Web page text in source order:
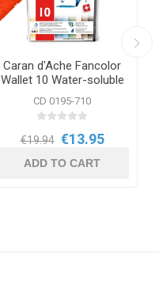
Caran d'Ache Fancolor
Wallet 10 Water-soluble
Fibre Tip Pens
CD 0195-710
€19.94 €13.95
ADD TO CART